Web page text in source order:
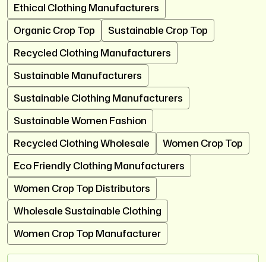
Ethical Clothing Manufacturers
Organic Crop Top
Sustainable Crop Top
Recycled Clothing Manufacturers
Sustainable Manufacturers
Sustainable Clothing Manufacturers
Sustainable Women Fashion
Recycled Clothing Wholesale
Women Crop Top
Eco Friendly Clothing Manufacturers
Women Crop Top Distributors
Wholesale Sustainable Clothing
Women Crop Top Manufacturer